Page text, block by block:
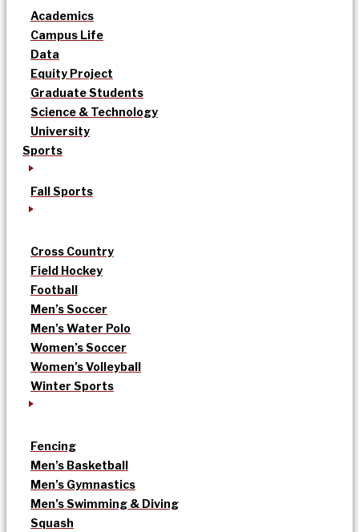
Academics
Campus Life
Data
Equity Project
Graduate Students
Science & Technology
University
Sports
Fall Sports
Cross Country
Field Hockey
Football
Men’s Soccer
Men’s Water Polo
Women’s Soccer
Women’s Volleyball
Winter Sports
Fencing
Men’s Basketball
Men’s Gymnastics
Men’s Swimming & Diving
Squash